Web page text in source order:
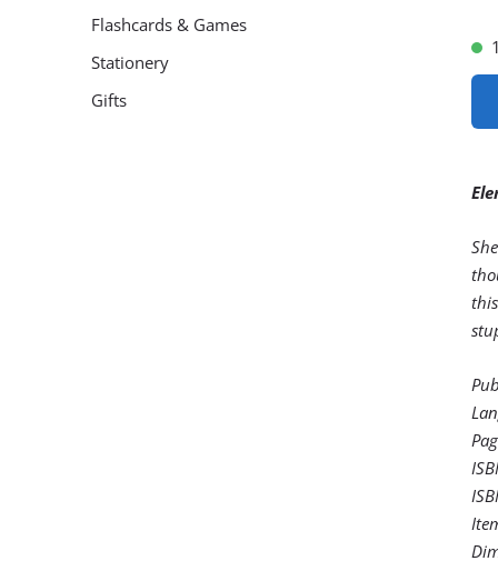
Flashcards & Games
Stationery
Gifts